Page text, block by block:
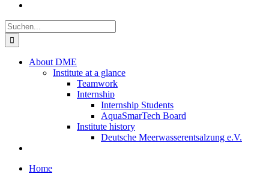
Suche
nach:
About DME
Institute at a glance
Teamwork
Internship
Internship Students
AquaSmarTech Board
Institute history
Deutsche Meerwasserentsalzung e.V.
Home